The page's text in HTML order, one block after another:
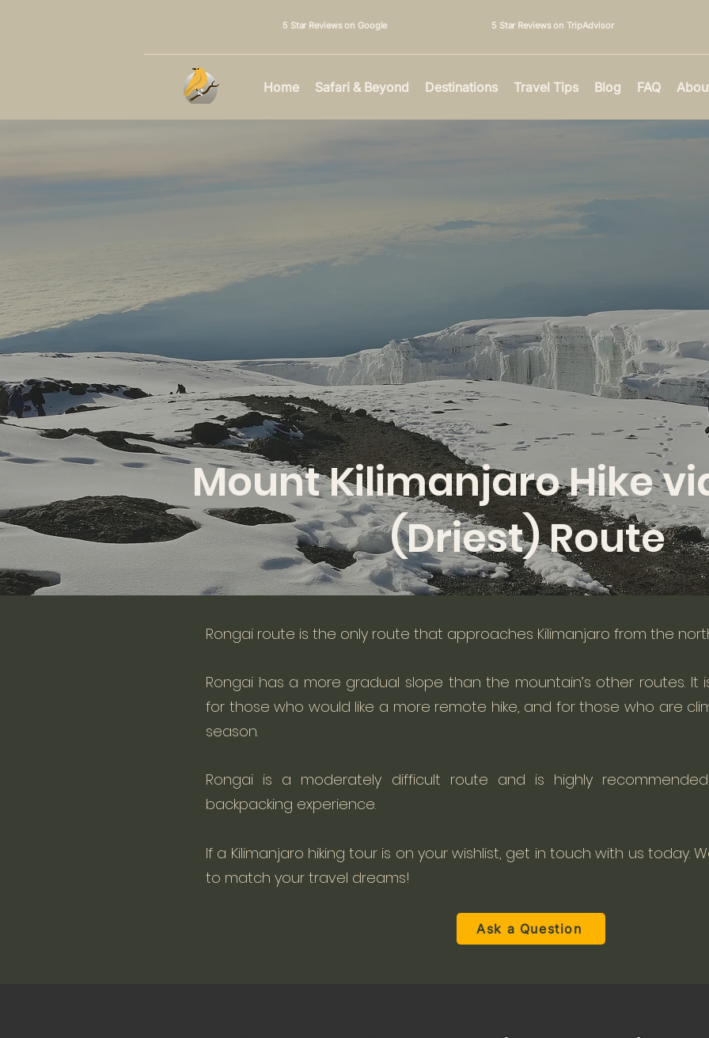
5 Star Reviews on Google 5 Star Reviews on TripAdvisor
Home Safari & Beyond Destinations Travel Tips Blog FAQ
Mount Kilimanjaro Hike
(Driest) Route
Rongai route is the only route that approaches Kilimanjaro from the
Rongai has a more gradual slope than the mountain’s other routes. It
for those who would like a more remote hike, and for those who are
season.
Rongai is a moderately difficult route and is highly
backpacking experience.
If a Kilimanjaro hiking tour is on your wishlist, get in touch with us today.
to match your travel dreams!
Ask a Question